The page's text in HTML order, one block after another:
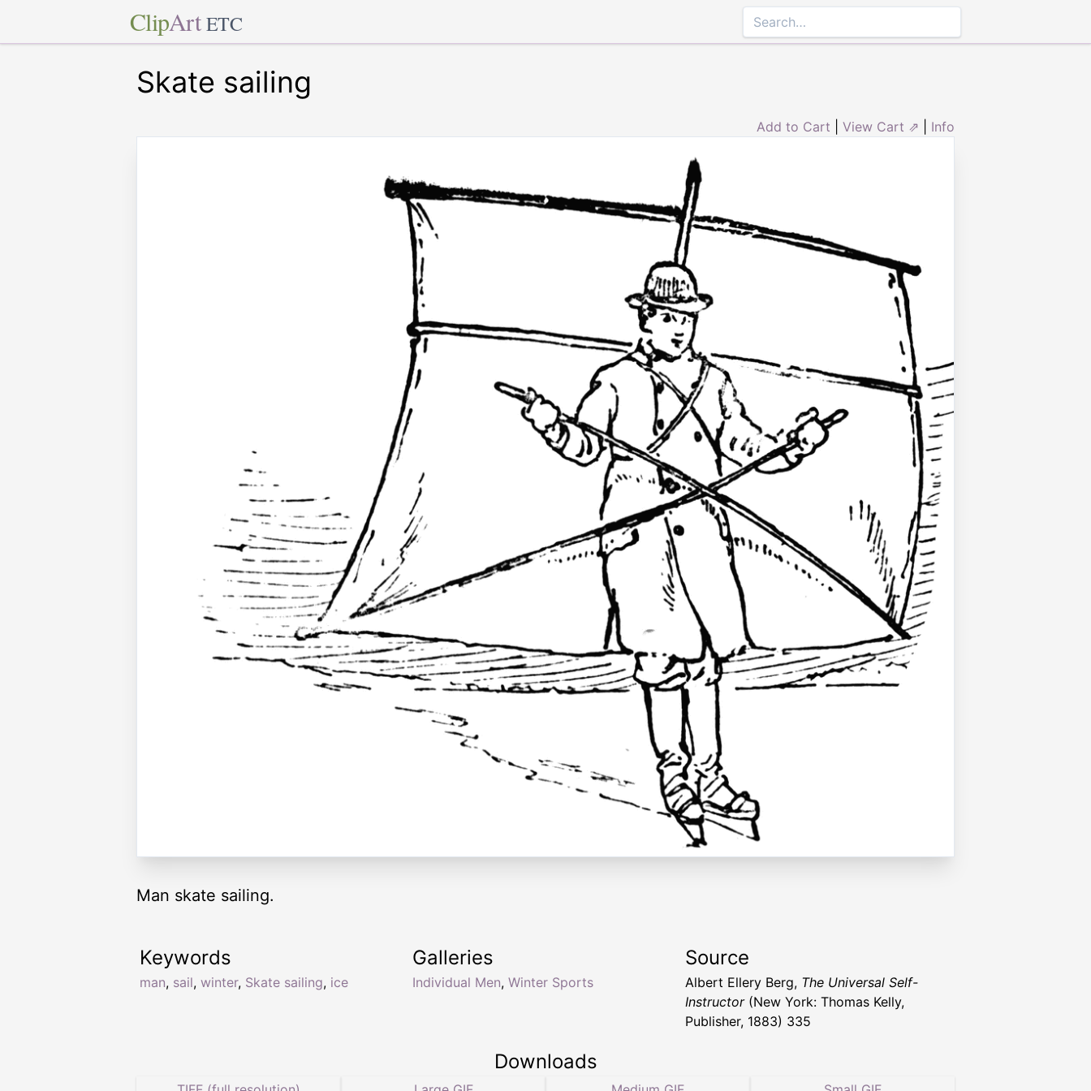
ClipArt ETC
Skate sailing
Add to Cart View Cart ⇗ Info
Man skate sailing.
Keywords
man, sail, winter, Skate sailing, ice
Galleries
Individual Men, Winter Sports
Source
Albert Ellery Berg, The Universal Self-
Instructor(New York: Thomas Kelly,
Publisher, 1883) 335
Downloads